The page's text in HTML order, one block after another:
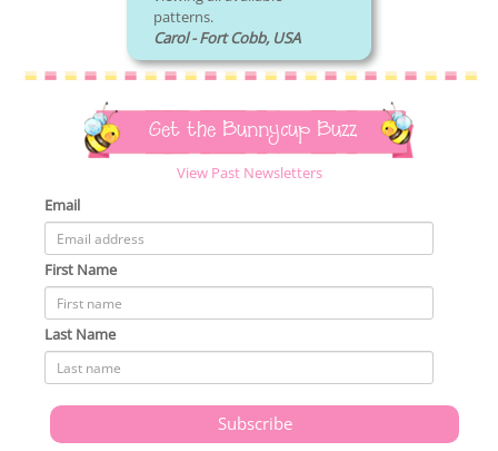
patterns.
Carol - Fort Cobb, USA
Get the Bunnycup Buzz
View Past Newsletters
Email
First Name
Last Name